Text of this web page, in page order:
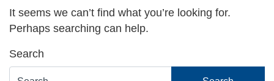
It seems we can’t find what you’re looking for.
Perhaps searching can help.
Search